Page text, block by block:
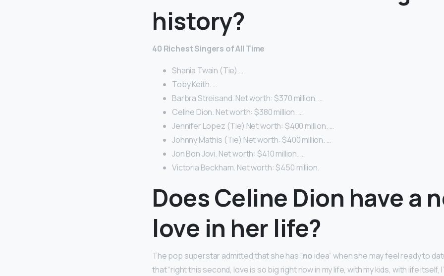
history?
40 Richest Singers of All Time
Shania Twain (Tie) …
Toby Keith. …
Barbra Streisand. Net worth: $370 million. …
Celine Dion. Net worth: $380 million. …
Jennifer Lopez (Tie) Net worth: $400 million. …
Johnny Mathis (Tie) Net worth: $400 million. …
Jon Bon Jovi. Net worth: $410 million. …
Victoria Beckham. Net worth: $450 million.
Does Celine Dion have a
love in her life?
The pop superstar admitted that she has “no idea” when she may feel ready to
that “right this second, love is so big right now in my life, with my kids, with life itself,